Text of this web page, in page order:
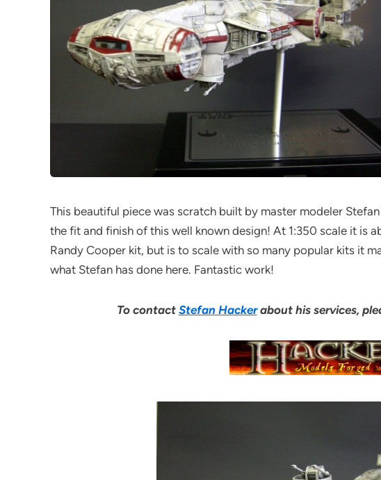
This beautiful piece was scratch built by master modeler
the fit and finish of this well known design! At 1:350 scale it is
Randy Cooper kit, but is to scale with so many popular kits it
what Stefan has done here. Fantastic work!
To contact Stefan Hackerabout his services,